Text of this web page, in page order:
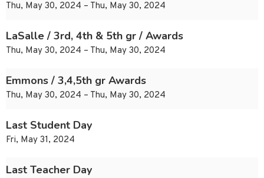
Thu, May 30, 2024 – Thu, May 30, 2024
LaSalle / 3rd, 4th & 5th gr / Awards
Thu, May 30, 2024 – Thu, May 30, 2024
Emmons / 3,4,5th gr Awards
Thu, May 30, 2024 – Thu, May 30, 2024
Last Student Day
Fri, May 31, 2024
Last Teacher Day